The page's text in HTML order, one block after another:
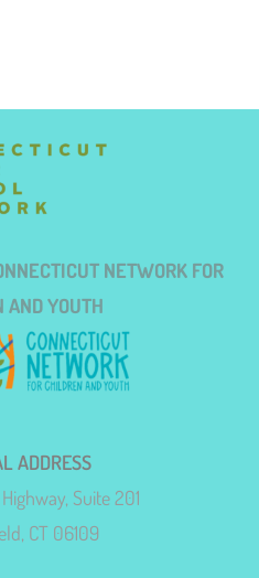
NETWORK FOR
AND YOUTH
ADDRESS
Suite 201
CT 06109